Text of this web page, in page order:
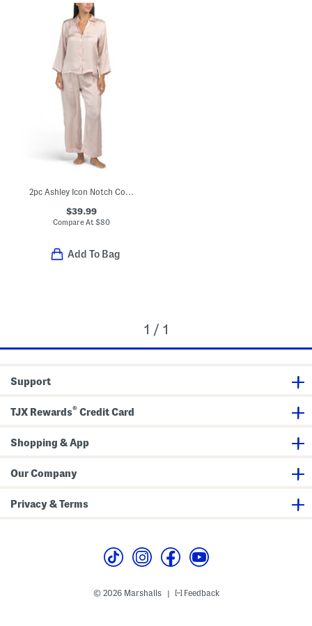
2pc Ashley Icon Notch Collar Pajama Top And Pants Set
$39.99
Compare At$80
Add To Bag
1 / 1
Support
TJX Rewards® Credit Card
Shopping & App
Our Company
Privacy & Terms
© 2026 Marshalls | Feedback